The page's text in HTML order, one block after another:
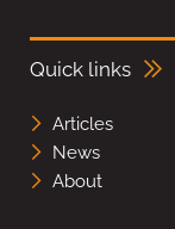
Quick links
Articles
News
About